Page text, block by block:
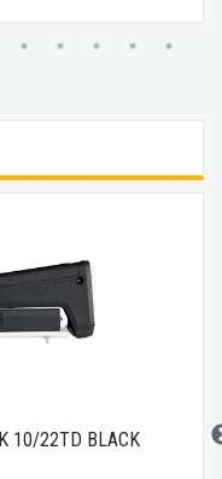
10/22TD BLACK